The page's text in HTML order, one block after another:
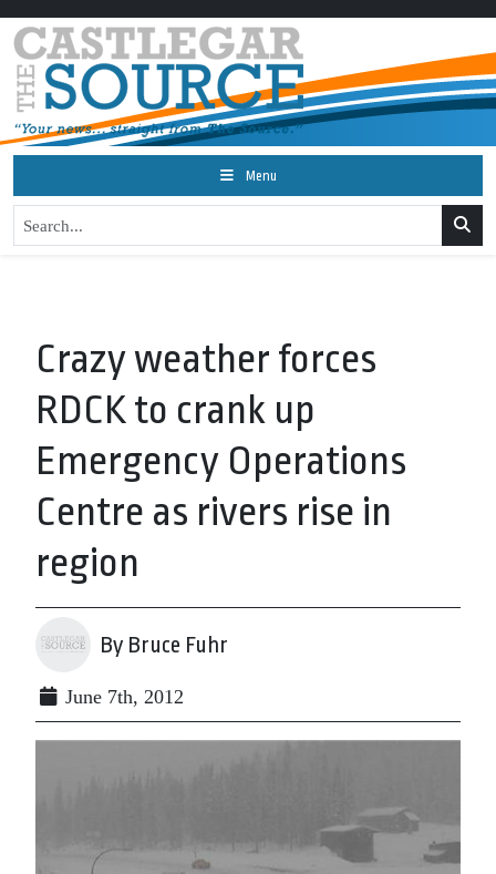
Menu
Crazy weather forces
RDCK to crank up
Emergency Operations
Centre as rivers rise in
region
By Bruce Fuhr
June 7th, 2012